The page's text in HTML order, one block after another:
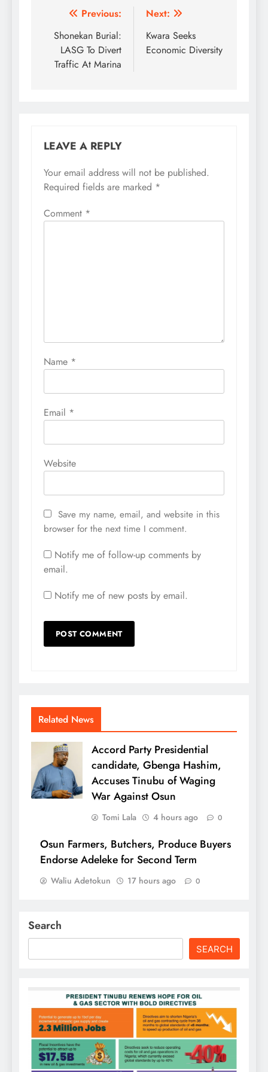
Post
navigation
Previous:
Shonekan Burial:
LASG To Divert
Traffic At Marina
Next:
Kwara Seeks
Economic Diversity
LEAVE A REPLY
Your email address will not be published.
Required fields are marked *
Comment *
Name *
Email *
Website
Save my name, email, and website in this
browser for the next time I comment.
Notify me of follow-up comments by
email.
Notify me of new posts by email.
Related News
Accord Party Presidential
candidate, Gbenga Hashim,
Accuses Tinubu of Waging
War Against Osun
Tomi Lala 4 hours ago 0
Osun Farmers, Butchers, Produce Buyers
Endorse Adeleke for Second Term
Waliu Adetokun 17 hours ago 0
Search
SEARCH